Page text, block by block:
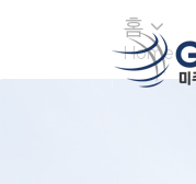
홈
Home